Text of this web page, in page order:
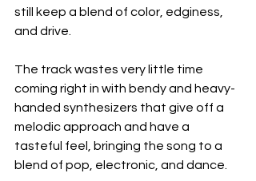
still keep a blend of color, edginess,
and drive.
The track wastes very little time
coming right in with bendy and heavy-
handed synthesizers that give off a
melodic approach and have a
tasteful feel, bringing the song to a
blend of pop, electronic, and dance.